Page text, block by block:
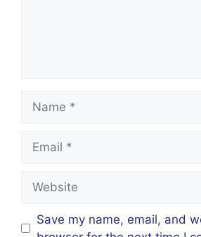
Save my name, email, and